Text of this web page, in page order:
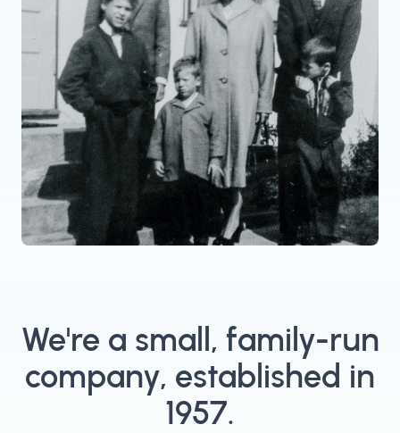
We're a small, family-run
company, established in
1957.